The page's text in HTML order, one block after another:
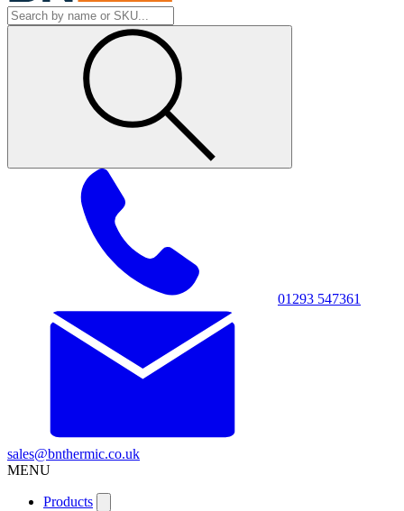
01293 547361
sales@bnthermic.co.uk
MENU
Products